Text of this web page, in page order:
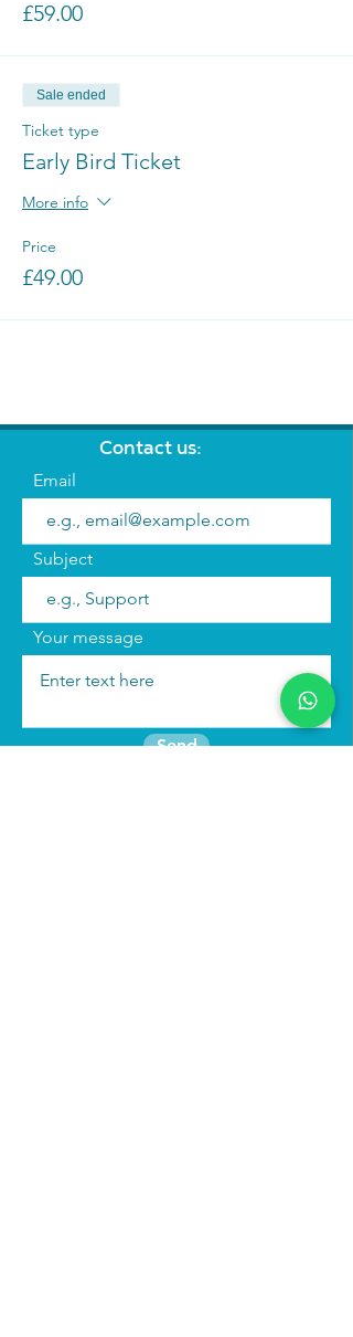
£59.00
Sale ended
Ticket type
Early Bird Ticket
More info
Price
£49.00
Contact us:
Email
Subject
Your message
Send